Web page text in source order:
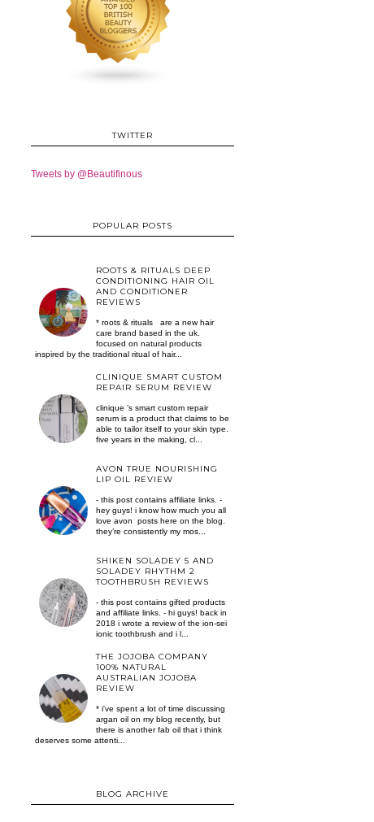
TWITTER
Tweets by @Beautifinous
POPULAR POSTS
ROOTS & RITUALS DEEP
CONDITIONING HAIR OIL
AND CONDITIONER
REVIEWS
* roots & rituals are a new hair
care brand based in the uk.
focused on natural products
inspired by the traditional ritual of hair...
CLINIQUE SMART CUSTOM
REPAIR SERUM REVIEW
clinique ’s smart custom repair
serum is a product that claims to be
able to tailor itself to your skin type.
five years in the making, cl...
AVON TRUE NOURISHING
LIP OIL REVIEW
- this post contains affiliate links. -
hey guys! i know how much you all
love avon posts here on the blog.
they’re consistently my mos...
SHIKEN SOLADEY 5 AND
SOLADEY RHYTHM 2
TOOTHBRUSH REVIEWS
- this post contains gifted products
and affiliate links. - hi guys! back in
2018 i wrote a review of the ion-sei
ionic toothbrush and i l...
THE JOJOBA COMPANY
100% NATURAL
AUSTRALIAN JOJOBA
REVIEW
* i've spent a lot of time discussing
argan oil on my blog recently, but
there is another fab oil that i think
deserves some attenti...
BLOG ARCHIVE